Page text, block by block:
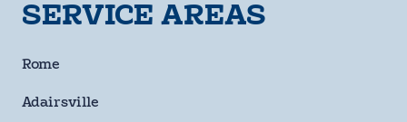
reminders, account notifications, marketing and
deals, etc.) from Moody Heating & Air Conditioning at the
SERVICE AREAS
Rome
Adairsville